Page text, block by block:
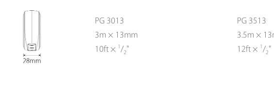
PG 3013
3m × 13mm
10ft × 1/2"
PG 3513
3.5m ×
12ft × 1/2"